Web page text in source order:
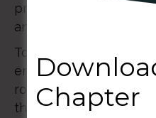
presidents, cabinet
and more key leaders
Together, we will
emerging trends,
role Christian higher
the globe.
Chapter